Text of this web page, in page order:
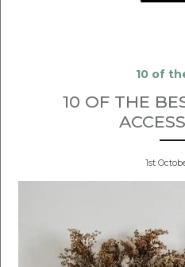
10 of
10 OF THE
1st